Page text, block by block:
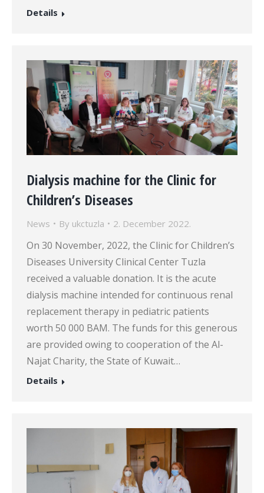
Details
Dialysis machine for the Clinic for
Children’s Diseases
News By ukctuzla 2. December 2022.
On 30 November, 2022, the Clinic for Children’s
Diseases University Clinical Center Tuzla
received a valuable donation. It is the acute
dialysis machine intended for continuous renal
replacement therapy in pediatric patients
worth 50 000 BAM. The funds for this generous
are provided owing to cooperation of the Al-
Najat Charity, the State of Kuwait…
Details